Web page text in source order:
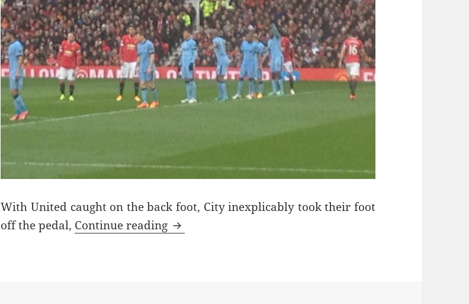
With United caught on the back foot, City inexplicably took their foot
off the pedal, Continue reading Chasing Shadows – Manchester 13th April 2015